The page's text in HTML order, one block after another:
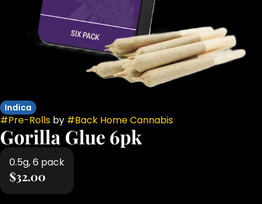
Indica
#Pre-Rolls by #Back Home Cannabis
Gorilla Glue 6pk
0.5g, 6 pack
$32.00